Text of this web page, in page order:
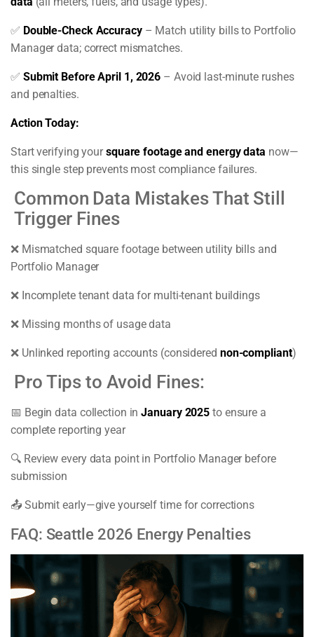
✅ Double-Check Accuracy– Match utility bills to Portfolio
Manager data; correct mismatches.
✅ Submit Before April 1, 2026 – Avoid last-minute rushes
and penalties.
Action Today:
Start verifying yoursquare footage and energy data now—
this single step prevents most compliance failures.
Common Data Mistakes That Still
Trigger Fines
❌ Mismatched square footage between utility bills and
Portfolio Manager
❌ Incomplete tenant data for multi-tenant buildings
❌ Missing months of usage data
❌ Unlinked reporting accounts (considered non-compliant)
Pro Tips to Avoid Fines:
📅 Begin data collection inJanuary 2025 to ensure a
complete reporting year
🔍 Review every data point in Portfolio Manager before
submission
📤 Submit early—give yourself time for corrections
FAQ: Seattle 2026 Energy Penalties